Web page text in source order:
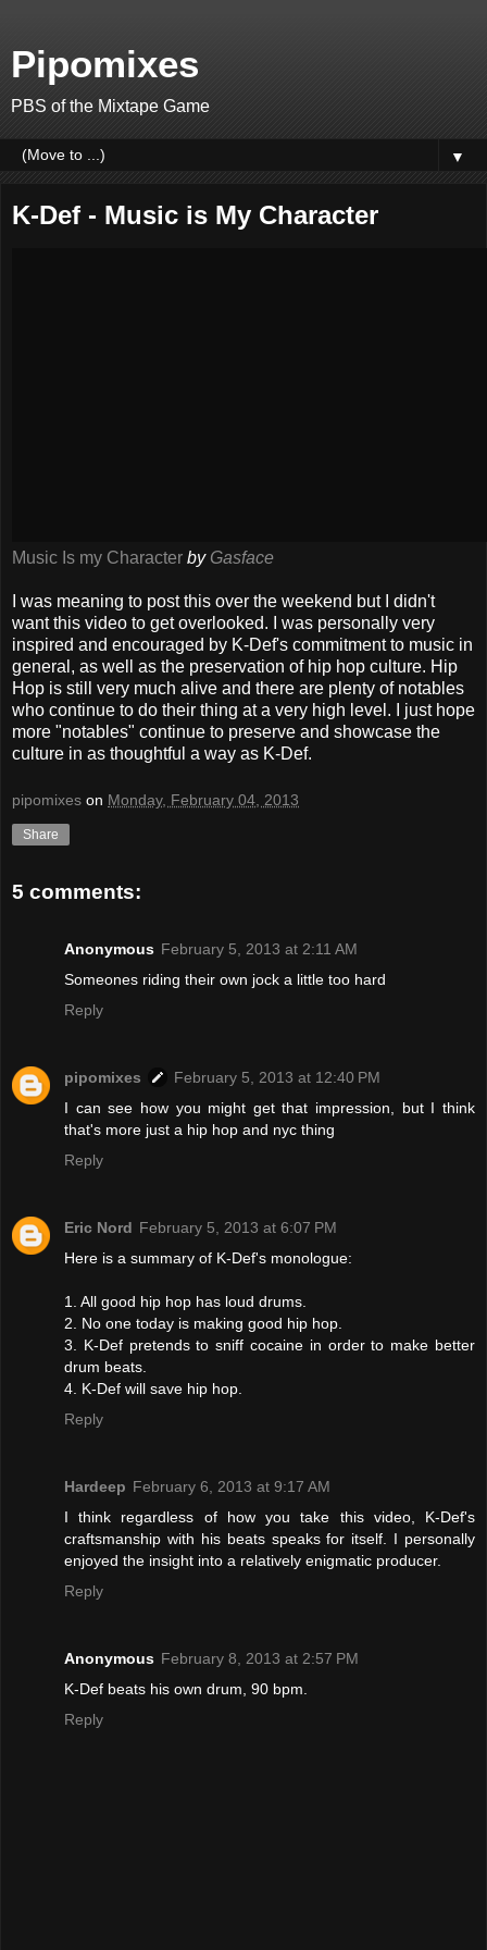
Pipomixes
PBS of the Mixtape Game
▼
K-Def - Music is My Character
Music Is my Character by Gasface
I was meaning to post this over the weekend but I didn't
want this video to get overlooked. I was personally very
inspired and encouraged by K-Def's commitment to music in
general, as well as the preservation of hip hop culture. Hip
Hop is still very much alive and there are plenty of notables
who continue to do their thing at a very high level. I just hope
more "notables" continue to preserve and showcase the
culture in as thoughtful a way as K-Def.
pipomixes on Monday, February 04, 2013
Share
5 comments:
Anonymous February 5, 2013 at 2:11 AM
Someones riding their own jock a little too hard
Reply
pipomixes
February 5, 2013 at 12:40 PM
I can see how you might get that impression, but I think
that's more just a hip hop and nyc thing
Reply
Eric Nord February 5, 2013 at 6:07 PM
Here is a summary of K-Def's monologue:
1. All good hip hop has loud drums.
2. No one today is making good hip hop.
3. K-Def pretends to sniff cocaine in order to make better
drum beats.
4. K-Def will save hip hop.
Reply
Hardeep February 6, 2013 at 9:17 AM
I think regardless of how you take this video, K-Def's
craftsmanship with his beats speaks for itself. I personally
enjoyed the insight into a relatively enigmatic producer.
Reply
Anonymous February 8, 2013 at 2:57 PM
K-Def beats his own drum, 90 bpm.
Reply